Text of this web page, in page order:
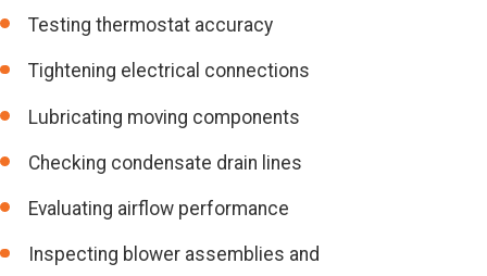
Testing thermostat accuracy
Tightening electrical connections
Lubricating moving components
Checking condensate drain lines
Evaluating airflow performance
Inspecting blower assemblies and